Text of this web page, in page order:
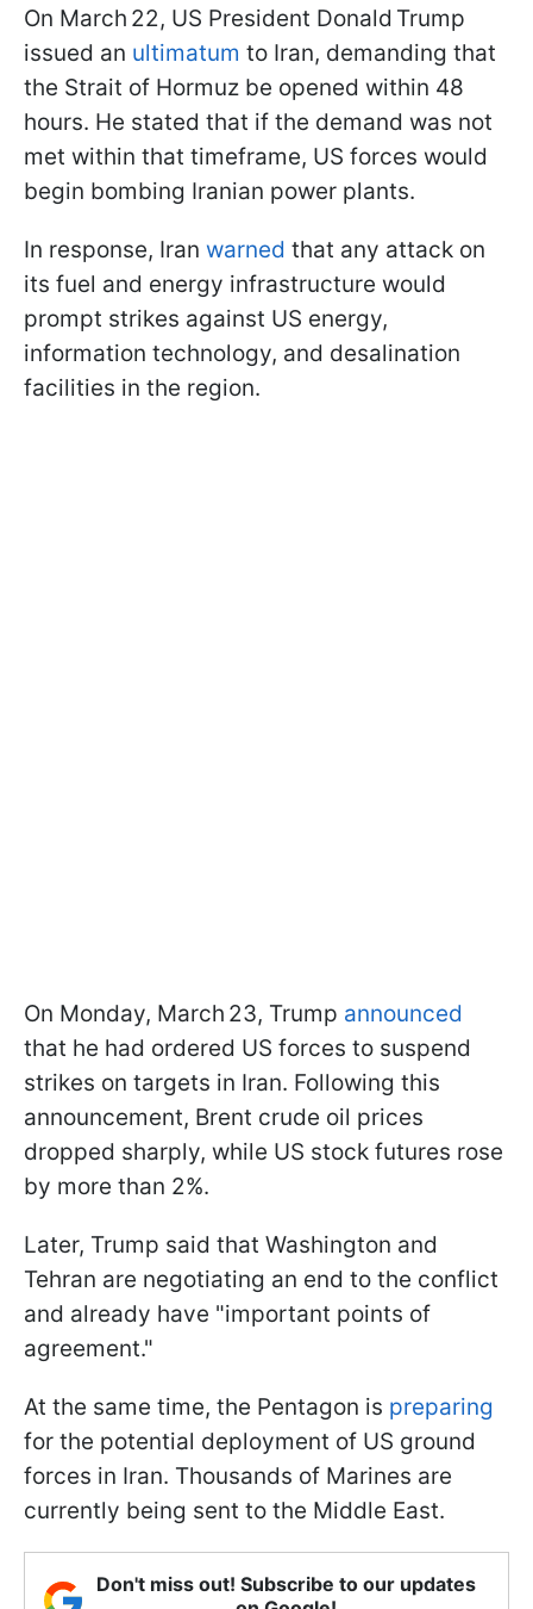
On March 22, US President Donald Trump
issued an ultimatum to Iran, demanding that
the Strait of Hormuz be opened within 48
hours. He stated that if the demand was not
met within that timeframe, US forces would
begin bombing Iranian power plants.
In response, Iran warned that any attack on
its fuel and energy infrastructure would
prompt strikes against US energy,
information technology, and desalination
facilities in the region.
On Monday, March 23, Trump announced
that he had ordered US forces to suspend
strikes on targets in Iran. Following this
announcement, Brent crude oil prices
dropped sharply, while US stock futures rose
by more than 2%.
Later, Trump said that Washington and
Tehran are negotiating an end to the conflict
and already have "important points of
agreement."
At the same time, the Pentagon is preparing
for the potential deployment of US ground
forces in Iran. Thousands of Marines are
currently being sent to the Middle East.
Don't miss out! Subscribe to our updates